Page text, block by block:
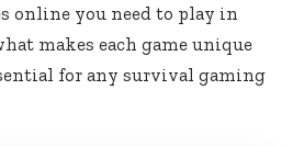
online you need to play in
makes each game unique
for any survival gaming